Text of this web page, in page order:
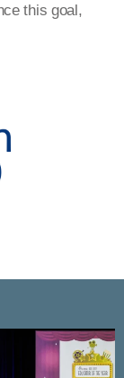
this goal,